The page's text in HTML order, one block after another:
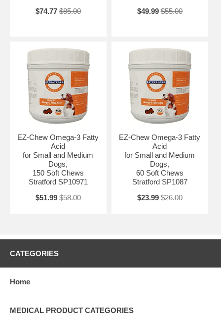
$74.77 $85.00
$49.99 $55.00
EZ-Chew Omega-3 Fatty
Acid
for Small and Medium
Dogs,
150 Soft Chews
Stratford SP10971
$51.99 $58.00
EZ-Chew Omega-3 Fatty
Acid
for Small and Medium
Dogs,
60 Soft Chews
Stratford SP1087
$23.99 $26.00
CATEGORIES
Home
MEDICAL PRODUCT CATEGORIES